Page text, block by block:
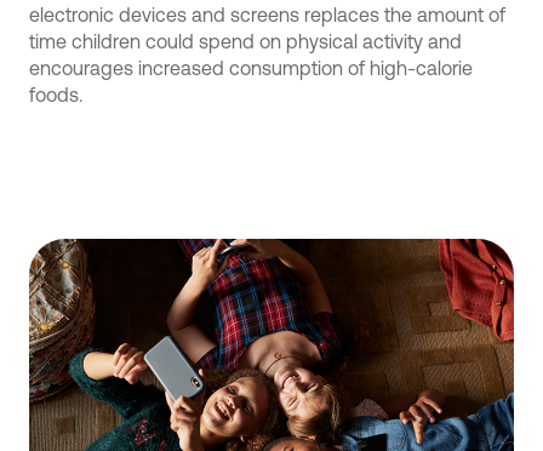
electronic devices and screens replaces the amount of
time children could spend on physical activity and
encourages increased consumption of high-calorie
foods.